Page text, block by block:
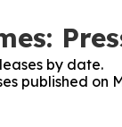
by date.
published on